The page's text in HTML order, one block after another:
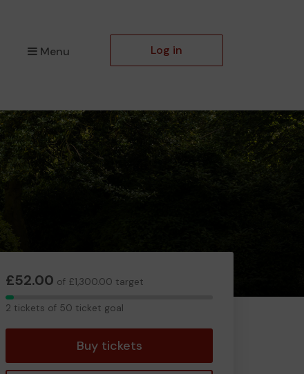
Menu Log in
£52.00 of £1,300.00 target
2
2 tickets of 50 ticket goal
Buy tickets